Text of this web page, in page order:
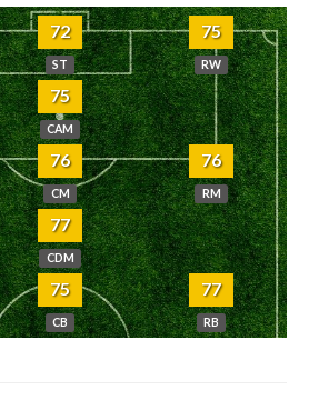
72
ST
75
RW
75
CAM
76
CM
76
RM
77
CDM
75
CB
77
RB